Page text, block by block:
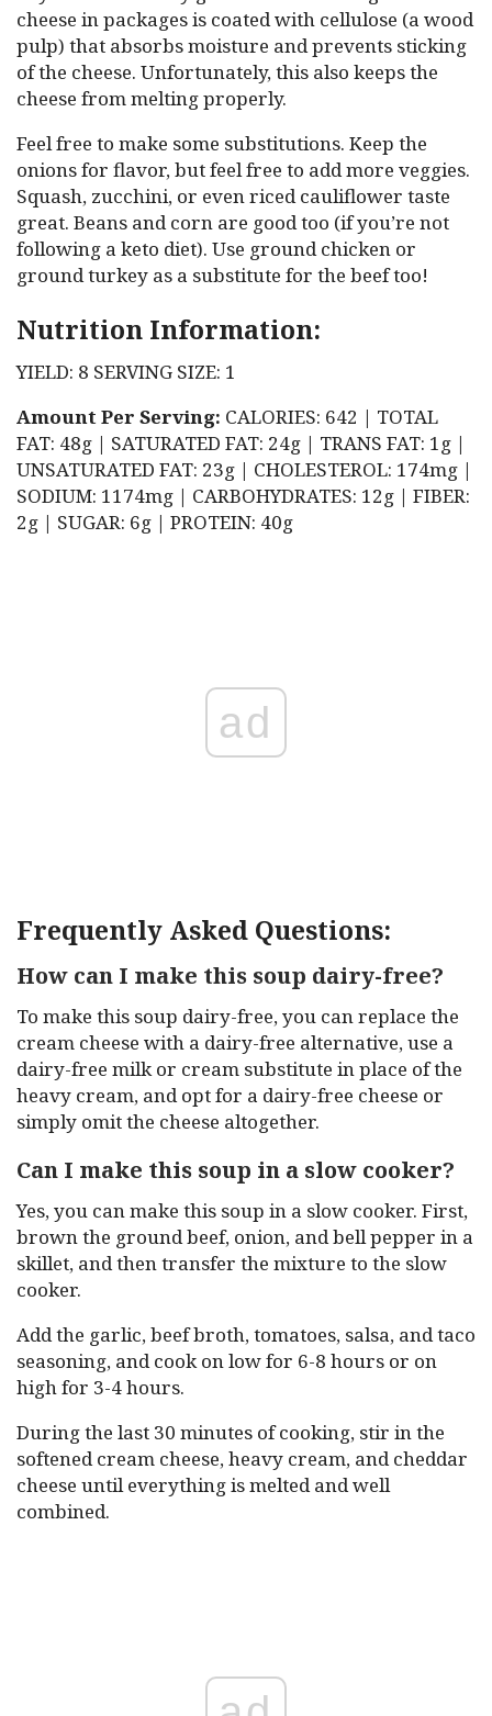
cheese in packages is coated with cellulose (a wood
pulp) that absorbs moisture and prevents sticking
of the cheese. Unfortunately, this also keeps the
cheese from melting properly.
Feel free to make some substitutions. Keep the
onions for flavor, but feel free to add more veggies.
Squash, zucchini, or even riced cauliflower taste
great. Beans and corn are good too (if you’re not
following a keto diet). Use ground chicken or
ground turkey as a substitute for the beef too!
Nutrition Information:
YIELD: 8 SERVING SIZE: 1
Amount Per Serving: CALORIES: 642 | TOTAL
FAT: 48g | SATURATED FAT: 24g | TRANS FAT: 1g |
UNSATURATED FAT: 23g | CHOLESTEROL: 174mg |
SODIUM: 1174mg | CARBOHYDRATES: 12g | FIBER:
2g | SUGAR: 6g | PROTEIN: 40g
ad
Frequently Asked Questions:
How can I make this soup dairy-free?
To make this soup dairy-free, you can replace the
cream cheese with a dairy-free alternative, use a
dairy-free milk or cream substitute in place of the
heavy cream, and opt for a dairy-free cheese or
simply omit the cheese altogether.
Can I make this soup in a slow cooker?
Yes, you can make this soup in a slow cooker. First,
brown the ground beef, onion, and bell pepper in a
skillet, and then transfer the mixture to the slow
cooker.
Add the garlic, beef broth, tomatoes, salsa, and taco
seasoning, and cook on low for 6-8 hours or on
high for 3-4 hours.
During the last 30 minutes of cooking, stir in the
softened cream cheese, heavy cream, and cheddar
cheese until everything is melted and well
combined.